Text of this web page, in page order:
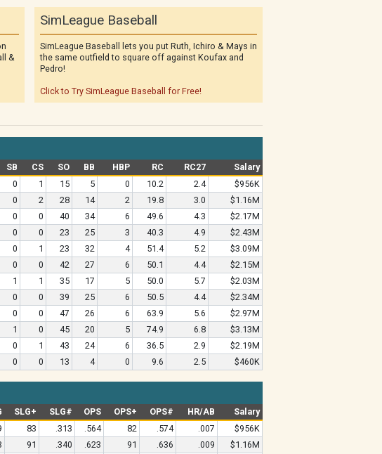
&
SimLeague Baseball
SimLeague Baseball lets you put Ruth, Ichiro & Mays in
the same outfield to square off against Koufax and
Pedro!
Click to Try SimLeague Baseball for Free!
SB CS SO BB HBP RC RC27
Salary
0 1 15 5 0 10.2 2.4
$956K
0 2 28 14 2 19.8 3.0
$1.16M
0 0 40 34 6 49.6 4.3
$2.17M
0 0 23 25 3 40.3 4.9
$2.43M
0 1 23 32 4 51.4 5.2
$3.09M
0 0 42 27 6 50.1 4.4
$2.15M
1 1 35 17 5 50.0 5.7
$2.03M
0 0 39 25 6 50.5 4.4
$2.34M
0 0 47 26 6 63.9 5.6
$2.97M
1 0 45 20 5 74.9 6.8
$3.13M
0 1 43 24 6 36.5 2.9
$2.19M
0 0 13 4 0 9.6 2.5 $460K
SLG+ SLG# OPS OPS+ OPS# HR/AB
Salary
83 .313 .564 82 .574 .007
$956K
91 .340 .623 91 .636 .009
$1.16M